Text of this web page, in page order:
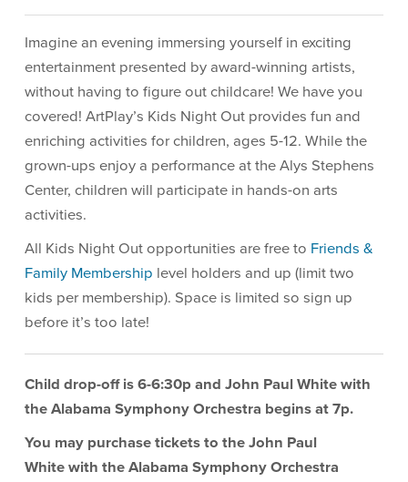
Support The Arts
Imagine an evening immersing yourself in exciting
entertainment presented by award-winning artists,
without having to figure out childcare! We have you
covered! ArtPlay’s Kids Night Out provides fun and
enriching activities for children, ages 5-12. While the
grown-ups enjoy a performance at the Alys Stephens
Center, children will participate in hands-on arts
activities.
All Kids Night Out opportunities are free to Friends &
Family Membership level holders and up (limit two
kids per membership). Space is limited so sign up
before it’s too late!
Child drop-off is 6-6:30p and John Paul White with
the Alabama Symphony Orchestra begins at 7p.
You may purchase tickets to theJohn Paul
White with the Alabama Symphony Orchestra